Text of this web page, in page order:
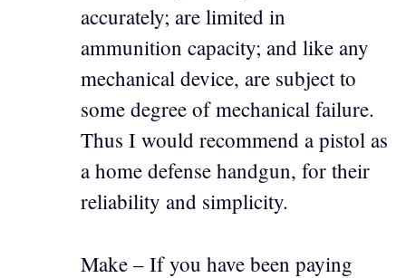
accurately; are limited in
ammunition capacity; and like any
mechanical device, are subject to
some degree of mechanical failure.
Thus I would recommend a pistol as
a home defense handgun, for their
reliability and simplicity.
Make – If you have been paying